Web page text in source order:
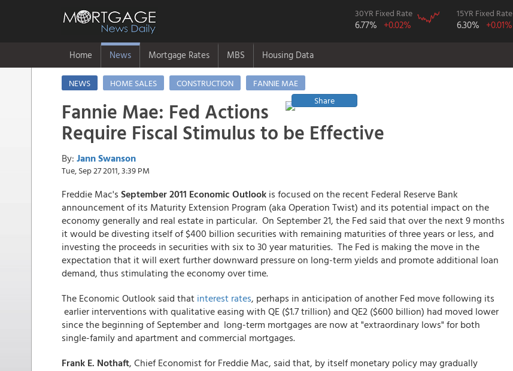
30YR Fixed Rate
6.77% +0.02%
15YR Fixed Rate
6.30% +0.01%
Home News Mortgage Rates MBS Housing Data
NEWS HOME SALES CONSTRUCTION
FANNIE MAE
Share
Fannie Mae: Fed Actions
Require Fiscal Stimulus to be Effective
By: Jann Swanson
Tue, Sep 27 2011, 3:39 PM
Freddie Mac's September 2011 Economic Outlook is focused on the recent Federal Reserve Bank
announcement of its Maturity Extension Program (aka Operation Twist) and its potential impact on the
economy generally and real estate in particular. On September 21, the Fed said that over the next 9 months
it would be divesting itself of $400 billion securities with remaining maturities of three years or less, and
investing the proceeds in securities with six to 30 year maturities. The Fed is making the move in the
expectation that it will exert further downward pressure on long-term yields and promote additional loan
demand, thus stimulating the economy over time.
The Economic Outlook said that interest rates, perhaps in anticipation of another Fed move following its
earlier interventions with qualitative easing with QE ($1.7 trillion) and QE2 ($600 billion) had moved lower
since the beginning of September and long-term mortgages are now at "extraordinary lows" for both
single-family and apartment and commercial mortgages.
Frank E. Nothaft, Chief Economist for Freddie Mac, said that, by itself monetary policy may gradually